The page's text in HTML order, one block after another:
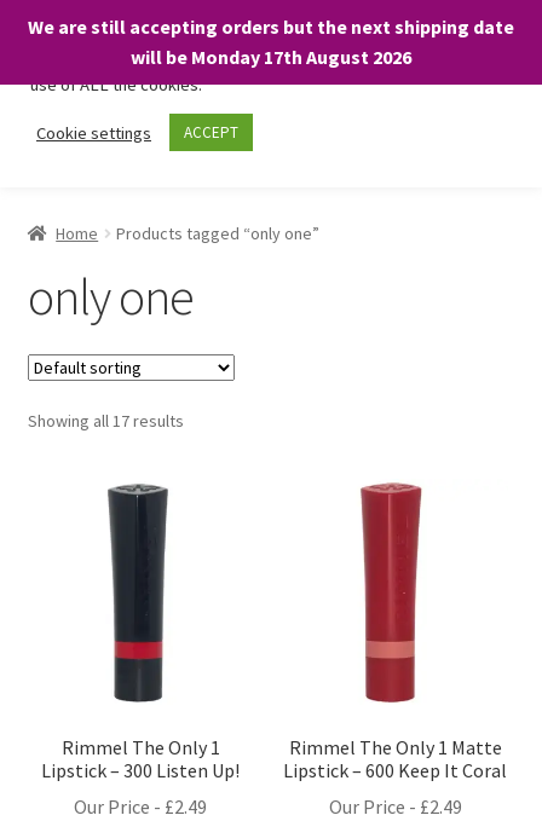
We are still accepting orders but the next shipping date
will be Monday 17th August 2026
Skip
Skip
Home Products tagged “only one”
only one
Showing all 17 results
Rimmel The Only 1
Lipstick – 300 Listen Up!
Our Price - £2.49
Rimmel The Only 1 Matte
Lipstick – 600 Keep It Coral
Our Price - £2.49
We only use necessary cookies on our website to facilitate your
visit and any purchases. By clicking “Accept”, you consent to the
use of ALL the cookies.
Cookie settings ACCEPT